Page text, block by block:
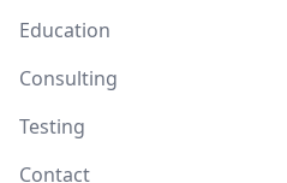
Education
Consulting
Testing
Contact